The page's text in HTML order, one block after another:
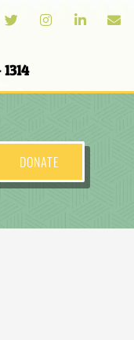
DONATE